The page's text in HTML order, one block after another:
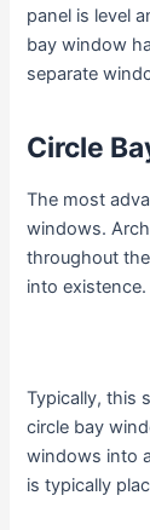
panel is level
bay window
separate
Circle
The most
windows.
throughout
into existence.
Typically, this
circle bay
windows into
is typically